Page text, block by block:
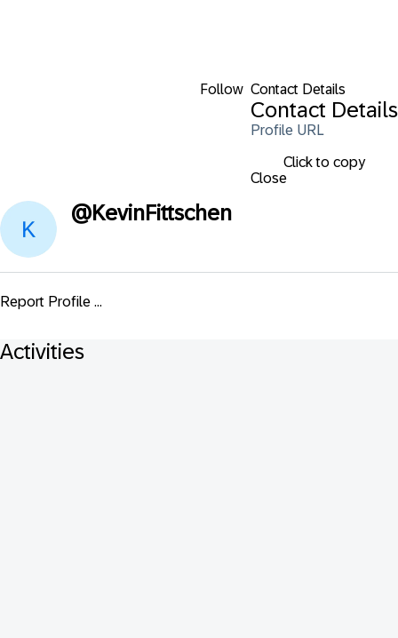
Follow Contact Details
Contact Details
Profile URL
Click to copy
Close
@KevinFittschen
Report Profile ...
Activities